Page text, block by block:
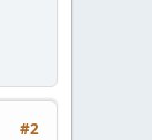
#2